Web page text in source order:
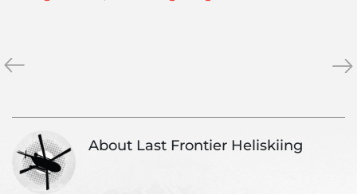
«Heliski
fit
the
off-
season
»
About Last Frontier Heliskiing